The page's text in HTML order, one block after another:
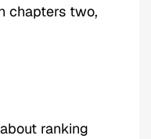
chapters two,
ranking